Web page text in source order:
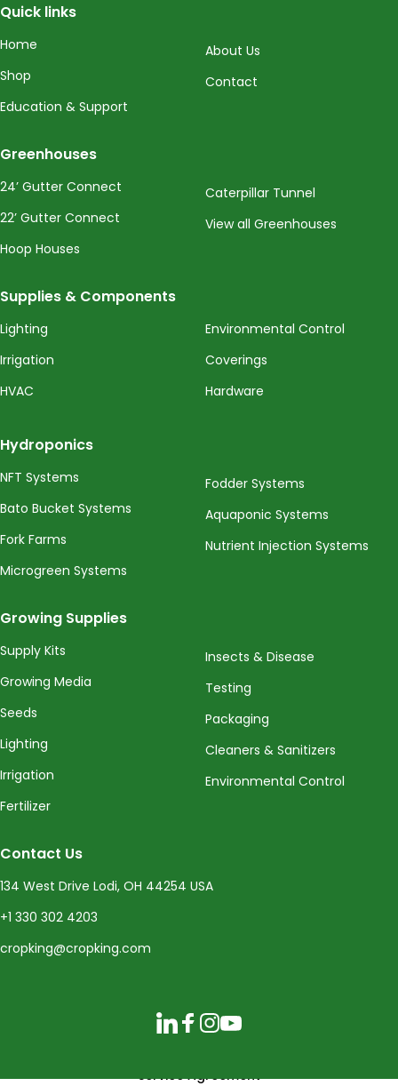
Quick links
Home
Shop
Education & Support
About Us
Contact
Greenhouses
24’ Gutter Connect
22’ Gutter Connect
Hoop Houses
Caterpillar Tunnel
View all Greenhouses
Supplies & Components
Lighting
Irrigation
HVAC
Environmental Control
Coverings
Hardware
Hydroponics
NFT Systems
Bato Bucket Systems
Fork Farms
Microgreen Systems
Fodder Systems
Aquaponic Systems
Nutrient Injection Systems
Growing Supplies
Supply Kits
Growing Media
Seeds
Lighting
Irrigation
Fertilizer
Insects & Disease
Testing
Packaging
Cleaners & Sanitizers
Environmental Control
Contact Us
134 West Drive Lodi, OH 44254 USA
+1 330 302 4203
cropking@cropking.com
Service Agreement